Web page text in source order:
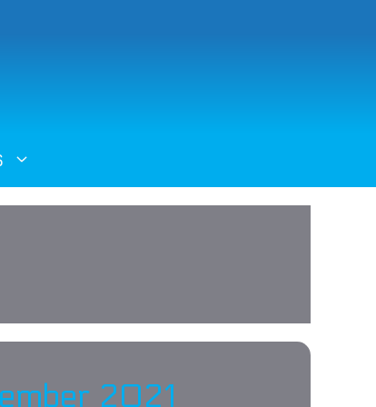
2021